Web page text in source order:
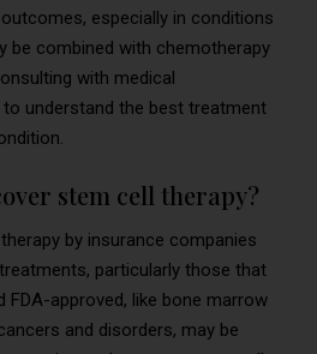
especially in conditions
be combined with chemotherapy
with medical
understand the best treatment
stem cell therapy?
by insurance companies
particularly those that
FDA-approved, like bone marrow
and disorders, may be